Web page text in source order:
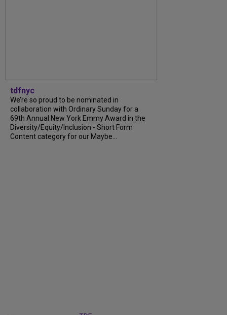
tdfnyc
We’re so proud to be nominated in
collaboration with Ordinary Sunday for a
69th Annual New York Emmy Award in the
Diversity/Equity/Inclusion - Short Form
Content category for our Maybe...